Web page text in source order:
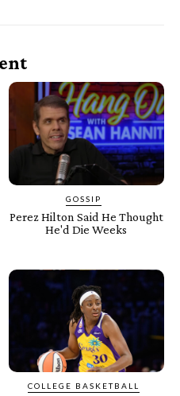
GOSSIP
Perez Hilton Said He Thought
He'd Die Weeks
COLLEGE BASKETBALL